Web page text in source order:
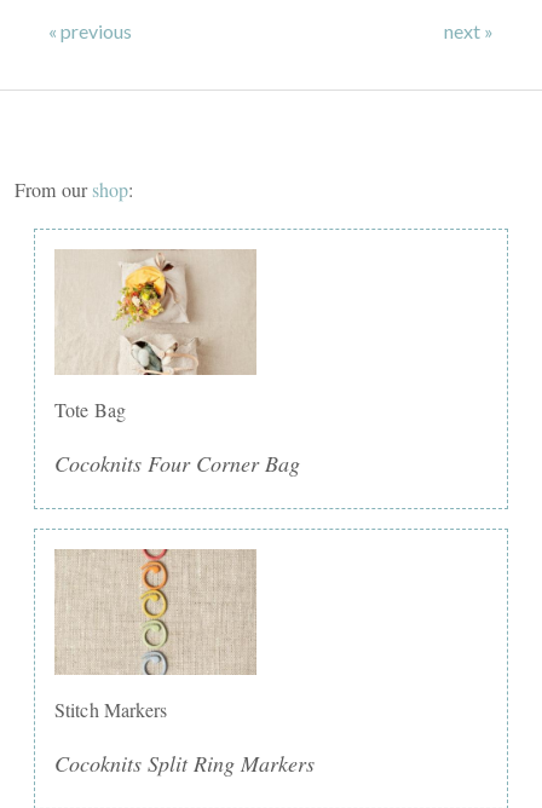
« previous next »
From ourshop:
Tote Bag
Cocoknits Four Corner Bag
Stitch Markers
Cocoknits Split Ring Markers